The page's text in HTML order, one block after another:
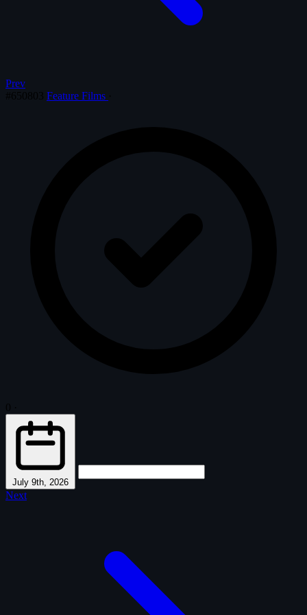
Prev
Feature Films
July 9th, 2026
Next